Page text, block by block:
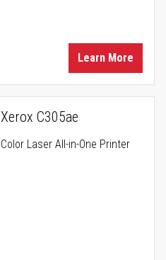
Learn More
Xerox C305ae
Color Laser All-in-One Printer